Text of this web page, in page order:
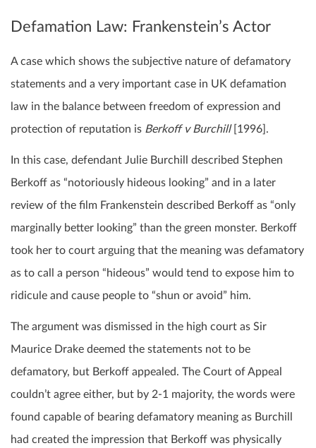
Defamation Law: Frankenstein’s Actor
A case which shows the subjective nature of defamatory
statements and a very important case in UK defamation
law in the balance between freedom of expression and
protection of reputation is Berkoff v Burchill[1996].
In this case, defendant Julie Burchill described Stephen
Berkoff as “notoriously hideous looking” and in a later
review of the film Frankenstein described Berkoff as “only
marginally better looking” than the green monster. Berkoff
took her to court arguing that the meaning was defamatory
as to call a person “hideous” would tend to expose him to
ridicule and cause people to “shun or avoid” him.
The argument was dismissed in the high court as Sir
Maurice Drake deemed the statements not to be
defamatory, but Berkoff appealed. The Court of Appeal
couldn’t agree either, but by 2-1 majority, the words were
found capable of bearing defamatory meaning as Burchill
had created the impression that Berkoff was physically